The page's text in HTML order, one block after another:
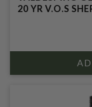
20 YR V.O.S